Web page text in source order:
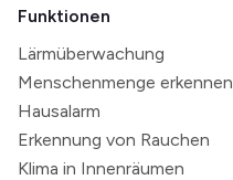
Funktionen
Lärmüberwachung
Menschenmenge erkennen
Hausalarm
Erkennung von Rauchen
Klima in Innenräumen